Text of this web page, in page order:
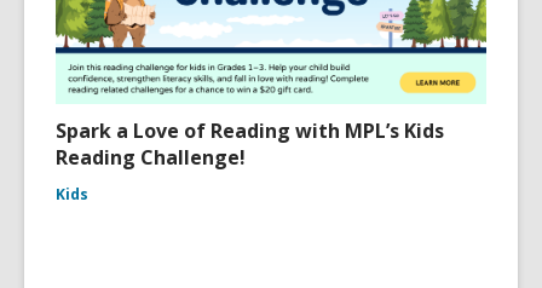
Spark a Love of Reading with MPL’s Kids
Reading Challenge!
Kids